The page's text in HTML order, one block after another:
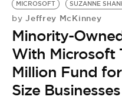
MICROSOFT SUZANNE
by Jeffrey McKinney
Minority-
With Microsoft
Million Fund
Size Businesses